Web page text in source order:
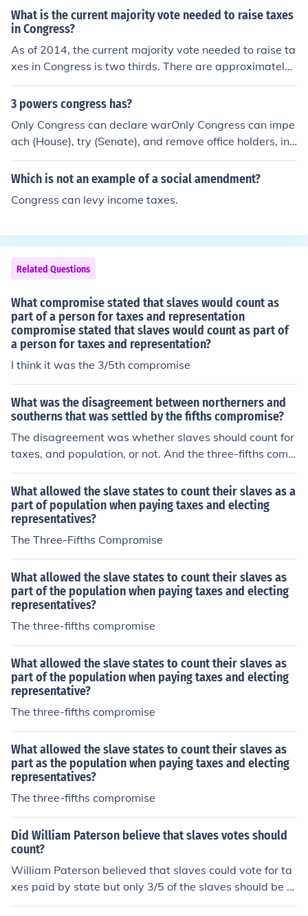
What is the current majority vote needed to raise taxes
in Congress?
As of 2014, the current majority vote needed to raise ta
xes in Congress is two thirds. There are approximately
535 voting members in the United States Congress.
3 powers congress has?
Only Congress can declare warOnly Congress can impe
ach (House), try (Senate), and remove office holders, inc
luding the President and Supreme Court Justices from of
fice.Only Congress can raise and lower taxes.
Which is not an example of a social amendment?
Congress can levy income taxes.
Related Questions
What compromise stated that slaves would count as
part of a person for taxes and representation
compromise stated that slaves would count as part of
a person for taxes and representation?
I think it was the 3/5th compromise
What was the disagreement between northerners and
southerns that was settled by the fifths compromise?
The disagreement was whether slaves should count for
taxes, and population, or not. And the three-fifths comp
romise was out of every five slaves, three counted towa
rds taxes and population.
What allowed the slave states to count their slaves as a
part of population when paying taxes and electing
representatives?
The Three-Fifths Compromise
What allowed the slave states to count their slaves as
part of the population when paying taxes and electing
representatives?
The three-fifths compromise
What allowed the slave states to count their slaves as
part of the population when paying taxes and electing
representative?
The three-fifths compromise
What allowed the slave states to count their slaves as
part as the population when paying taxes and electing
representatives?
The three-fifths compromise
Did William Paterson believe that slaves votes should
count?
William Paterson believed that slaves could vote for ta
xes paid by state but only 3/5 of the slaves should be c
ounted for determining but not for determining represen